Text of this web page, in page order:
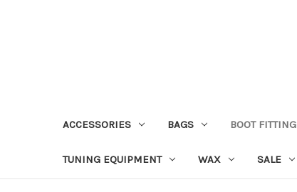
ACCESSORIES BAGS BOOT FITTING
TUNING EQUIPMENT WAX SALE